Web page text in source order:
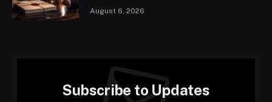
August 6, 2026
Subscribe to Updates